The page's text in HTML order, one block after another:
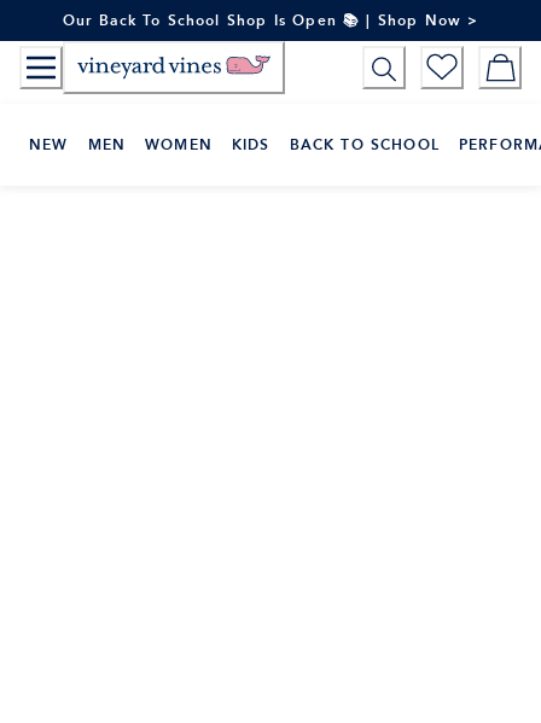
to
Content
Our Back To School Shop Is Open 📚 | Shop Now >
NEW MEN WOMEN KIDS BACK TO SCHOOL